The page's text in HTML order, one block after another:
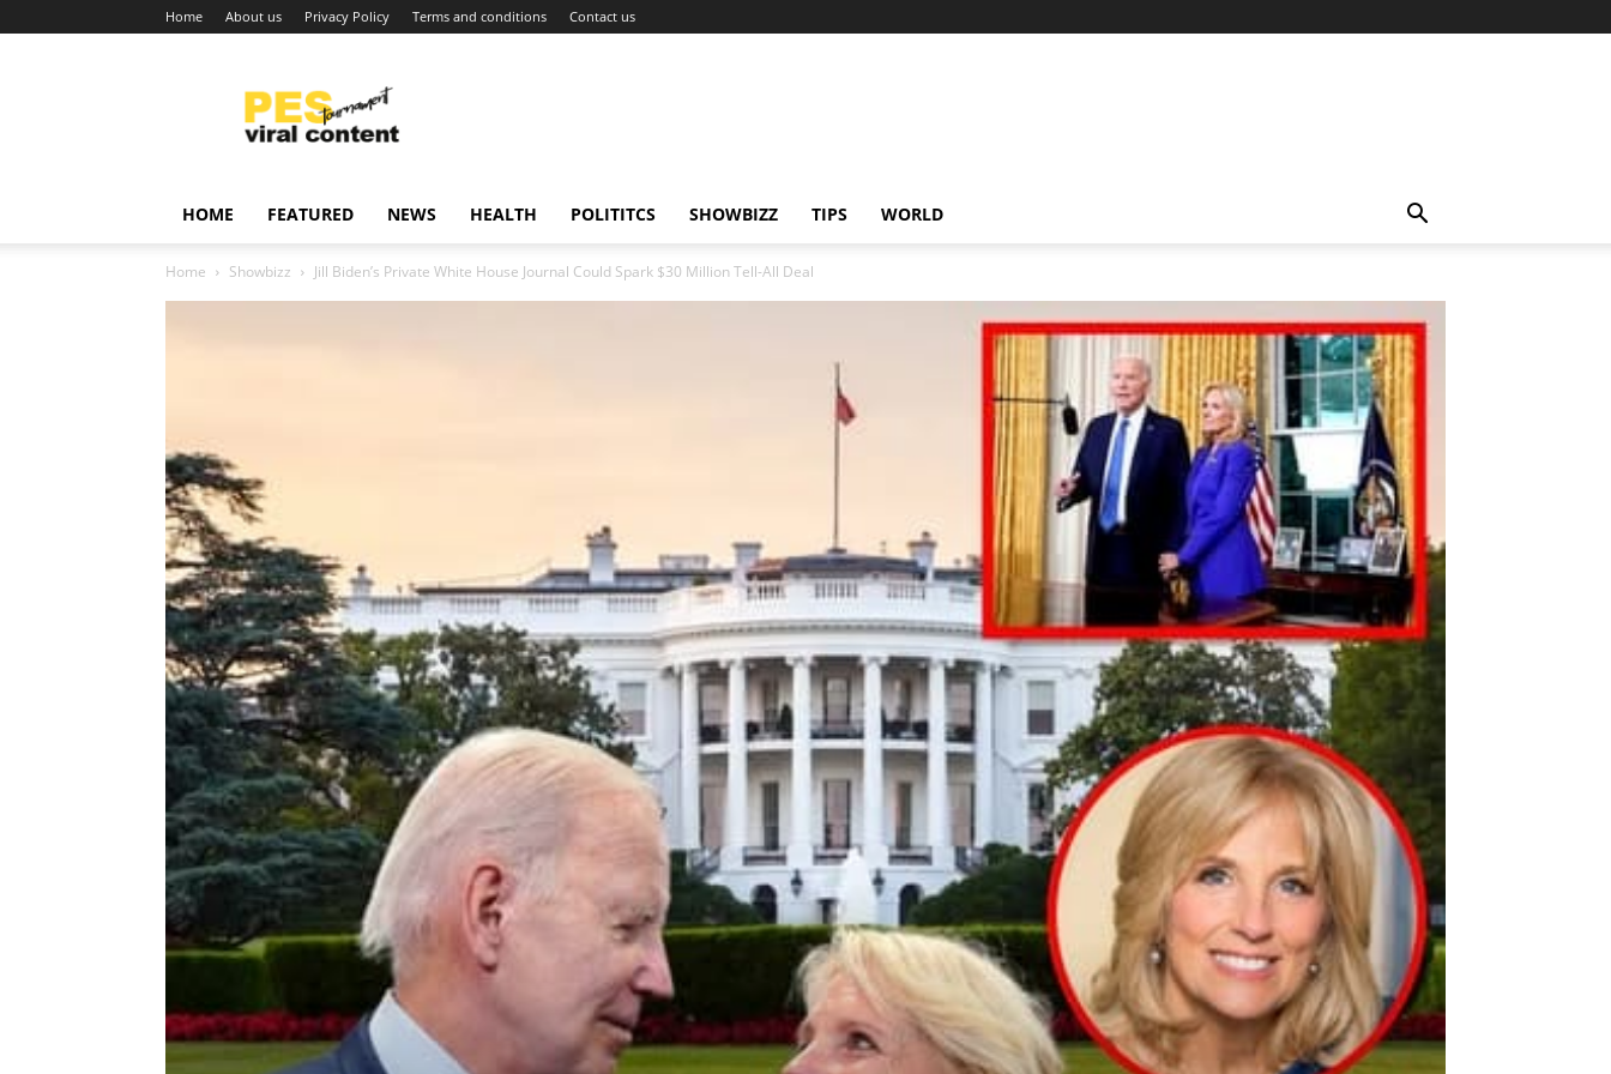
Home About us Privacy Policy Terms and conditions Contact us
content
around
HOME FEATURED NEWS HEALTH POLITITCS SHOWBIZZ TIPS WORLD
Home Showbizz Jill Biden’s Private White House Journal Could Spark $30 Million Tell-All Deal